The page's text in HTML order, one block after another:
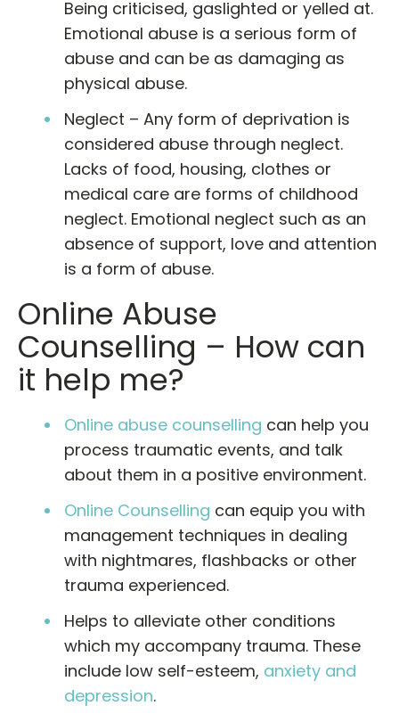
Being criticised, gaslighted or yelled at.
Emotional abuse is a serious form of
abuse and can be as damaging as
physical abuse.
Neglect – Any form of deprivation is
considered abuse through neglect.
Lacks of food, housing, clothes or
medical care are forms of childhood
neglect. Emotional neglect such as an
absence of support, love and attention
is a form of abuse.
Online Abuse
Counselling – How can
it help me?
Online abuse counselling can help you
process traumatic events, and talk
about them in a positive environment.
Online Counselling can equip you with
management techniques in dealing
with nightmares, flashbacks or other
trauma experienced.
Helps to alleviate other conditions
which my accompany trauma. These
include low self-esteem, anxiety and
depression.